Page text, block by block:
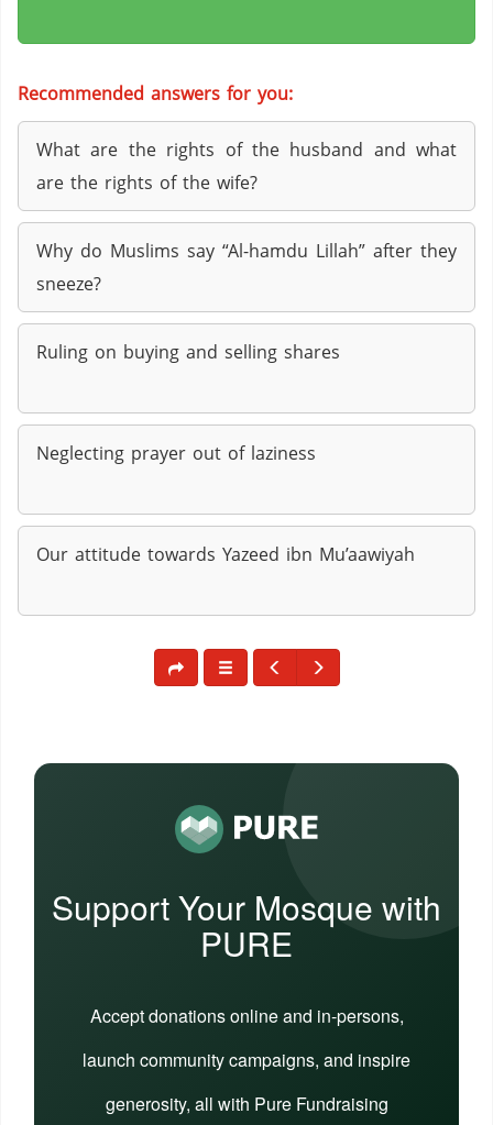
Recommended answers for you:
What are the rights of the husband and what
are the rights of the wife?
Why do Muslims say “Al-hamdu Lillah” after they
sneeze?
Ruling on buying and selling shares
Neglecting prayer out of laziness
Our attitude towards Yazeed ibn Mu’aawiyah
Support Your Mosque with
PURE
Accept donations online and in-persons,
launch community campaigns, and inspire
generosity, all with Pure Fundraising